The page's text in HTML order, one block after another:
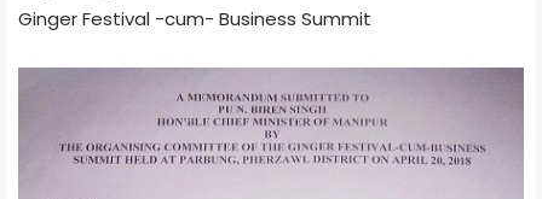
Ginger Festival -cum- Business Summit